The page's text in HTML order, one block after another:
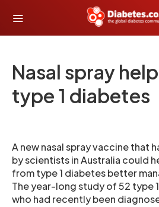
Nasal spray
type 1 diabetes
A new nasal spray vaccine that
by scientists in Australia could
from type 1 diabetes better
The year-long study of 52 type
who had recently been